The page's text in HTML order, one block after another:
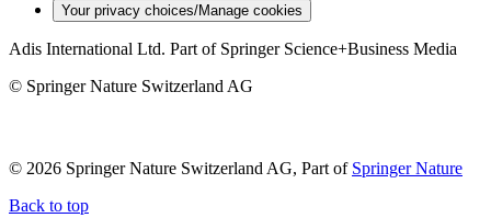
Your privacy choices/Manage cookies
Adis International Ltd. Part of Springer Science+Business Media
© Springer Nature Switzerland AG
© 2026 Springer Nature Switzerland AG, Part of Springer Nature
Back to top